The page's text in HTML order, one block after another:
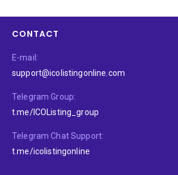
CONTACT
E-mail:
support@icolistingonline.com
Telegram Group:
t.me/ICOListing_group
Telegram Chat Support:
t.me/icolistingonline